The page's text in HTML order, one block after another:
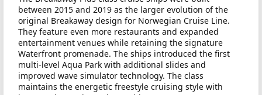
between 2015 and 2019 as the larger evolution of the
original Breakaway design for Norwegian Cruise Line.
They feature even more restaurants and expanded
entertainment venues while retaining the signature
Waterfront promenade. The ships introduced the first
multi-level Aqua Park with additional slides and
improved wave simulator technology. The class
maintains the energetic freestyle cruising style with